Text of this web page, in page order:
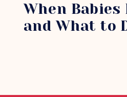
When Babies
and What to